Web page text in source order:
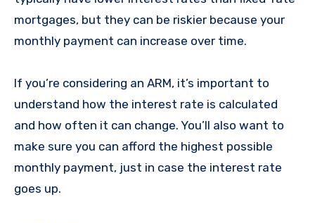
mortgages, but they can be riskier because your
monthly payment can increase over time.
If you’re considering an ARM, it’s important to
understand how the interest rate is calculated
and how often it can change. You’ll also want to
make sure you can afford the highest possible
monthly payment, just in case the interest rate
goes up.